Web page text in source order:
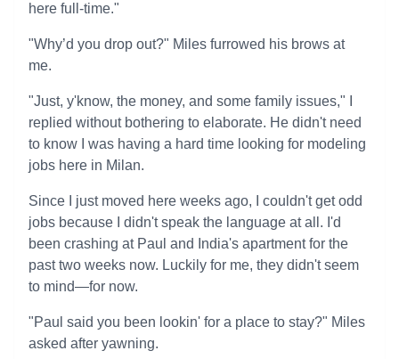
here full-time."
"Why’d you drop out?" Miles furrowed his brows at
me.
"Just, y'know, the money, and some family issues," I
replied without bothering to elaborate. He didn't need
to know I was having a hard time looking for modeling
jobs here in Milan.
Since I just moved here weeks ago, I couldn't get odd
jobs because I didn't speak the language at all. I'd
been crashing at Paul and India's apartment for the
past two weeks now. Luckily for me, they didn't seem
to mind—for now.
"Paul said you been lookin' for a place to stay?" Miles
asked after yawning.